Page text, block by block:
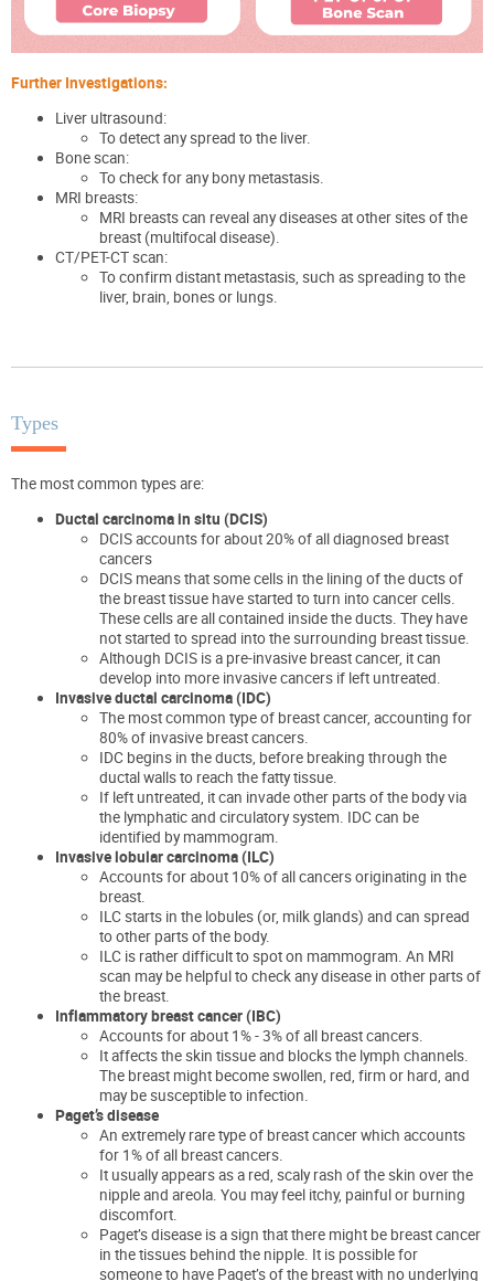
Further Investigations:
Liver ultrasound:
To detect any spread to the liver.
Bone scan:
To check for any bony metastasis.
MRI breasts:
MRI breasts can revealany diseases at other sites of the
breast (multifocal disease).
CT/PET-CT scan:
To confirm distant metastasis, such as spreading to the
liver, brain, bones or lungs.
Types
The most common types are:
Ductal carcinoma in situ (DCIS)
DCIS accounts for about 20% of all diagnosed breast
cancers
DCIS means that some cells in the lining of the ducts of
the breast tissue have started to turn into cancer cells.
These cells are all contained inside the ducts. They have
not started to spread into the surrounding breast tissue.
Although DCIS is a pre-invasive breast cancer, it can
develop into more invasive cancers if left untreated.
Invasive ductal carcinoma (IDC)
The most common type of breast cancer, accounting for
80% of invasive breast cancers.
IDC begins in the ducts, before breaking through the
ductal walls to reach the fatty tissue.
If left untreated, it can invade other parts of the body via
the lymphatic and circulatory system. IDC can be
identified by mammogram.
Invasive lobular carcinoma (ILC)
Accounts for about 10% of all cancers originating in the
breast.
ILC starts in the lobules (or, milk glands) and can spread
to other parts of the body.
ILC is rather difficult to spot on mammogram. An MRI
scan may be helpful to check any disease in other parts of
the breast.
Inflammatory breast cancer (IBC)
Accounts for about 1% - 3% of all breast cancers.
It affects the skin tissue and blocks the lymph channels.
The breast might become swollen, red, firm or hard, and
may be susceptible to infection.
Paget’s disease
An extremely rare type of breast cancer which accounts
for 1% of all breast cancers.
It usually appears as a red, scaly rash of the skin over the
nipple and areola. You may feel itchy, painfulor burning
discomfort.
Paget’s disease is a sign that there might be breast cancer
in the tissues behind the nipple. It is possible for
someone to have Paget’s of the breast with no underlying